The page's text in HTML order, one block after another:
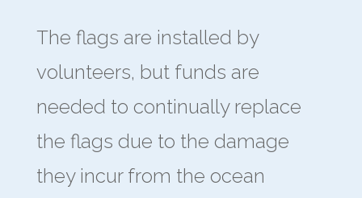
The flags are installed by
volunteers, but funds are
needed to continually replace
the flags due to the damage
they incur from the ocean